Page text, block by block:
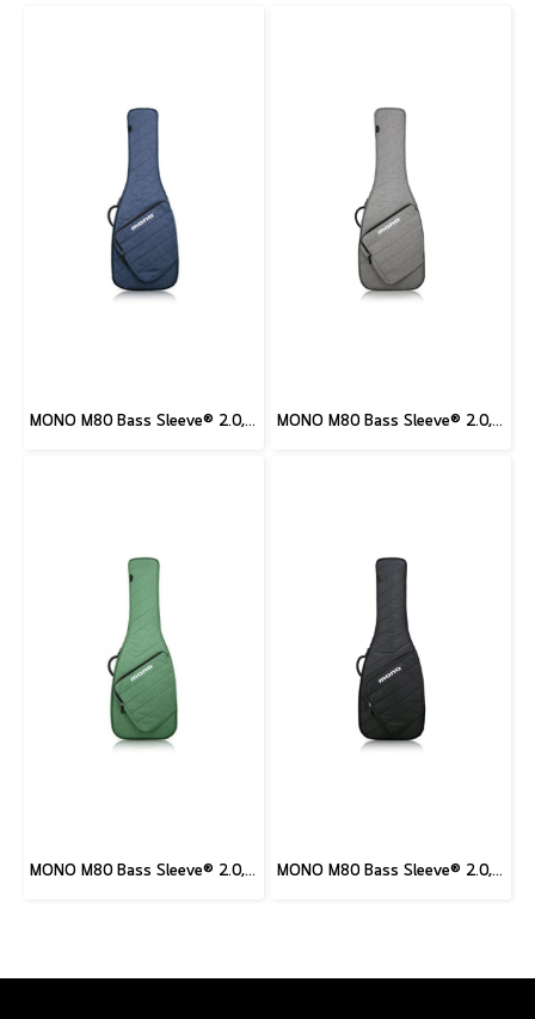
MONO M80 Bass Sleeve® 2.0, Moonlight Blue MONO M80 Bass Sleeve® 2.0, Ash
MONO M80 Bass Sleeve® 2.0, Amazon Green MONO M80 Bass Sleeve® 2.0, Black